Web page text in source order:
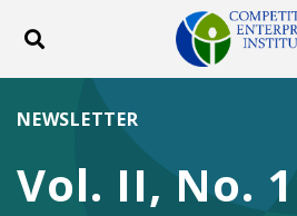
Toggle search
ABOUT
DONATE
Vol. II, No.
NEWSLETTER